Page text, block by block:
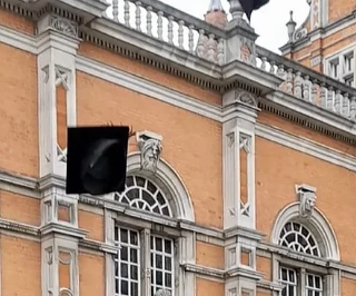
fashion, handwoven scarves and designer luxury
accessories are the antipathy of this as
discussed in this blog.